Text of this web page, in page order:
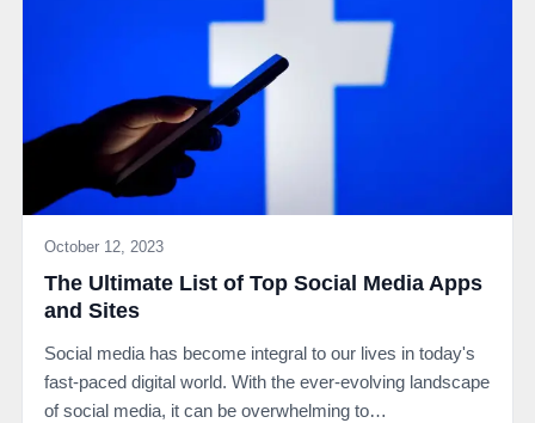
October 12, 2023
The Ultimate List of Top Social Media Apps
and Sites
Social media has become integral to our lives in today's
fast-paced digital world. With the ever-evolving landscape
of social media, it can be overwhelming to…